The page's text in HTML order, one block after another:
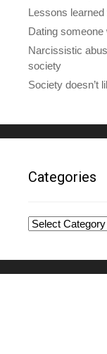
Lessons
Dating
Narcissistic
society
Society doesn’t
Categories
Categories